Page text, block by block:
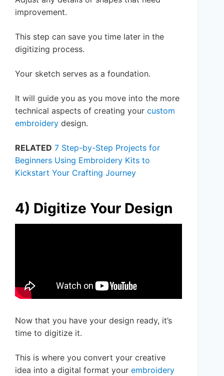
improvement.
This step can save you time later in the
digitizing process.
Your sketch serves as a foundation.
It will guide you as you move into the more
technical aspects of creating your custom
embroidery design.
RELATED 7 Step-by-Step Projects for
Beginners Using Embroidery Kits to
Kickstart Your Crafting Journey
4) Digitize Your Design
Now that you have your design ready, it’s
time to digitize it.
This is where you convert your creative
idea into a digital format your embroidery